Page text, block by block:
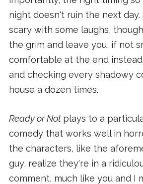
night doesn't ruin the next
scary with some laughs,
the grim and leave you, if not
comfortable at the end
and checking every shadowy
house a dozen times.
Ready or Not plays to a
comedy that works well in
the characters, like the
guy, realize they're in a
comment, much like you and I